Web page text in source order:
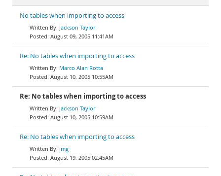
No tables when importing to access
Jackson Taylor
August 09, 2005 11:41AM
Re: No tables when importing to access
Marco Alan Rotta
August 10, 2005 10:55AM
Re: No tables when importing to access
Jackson Taylor
August 10, 2005 10:59AM
Re: No tables when importing to access
jmg
August 19, 2005 02:45AM